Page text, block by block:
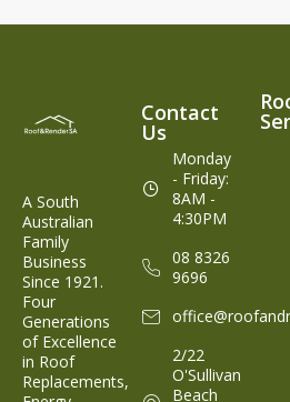
A South
Australian
Family
Business
Since 1921.
Four
Generations
of Excellence
in Roof
Replacements,
Contact
Us
Monday
- Friday:
8AM -
4:30PM
08 8326
9696
2/22
O'Sullivan
Beach